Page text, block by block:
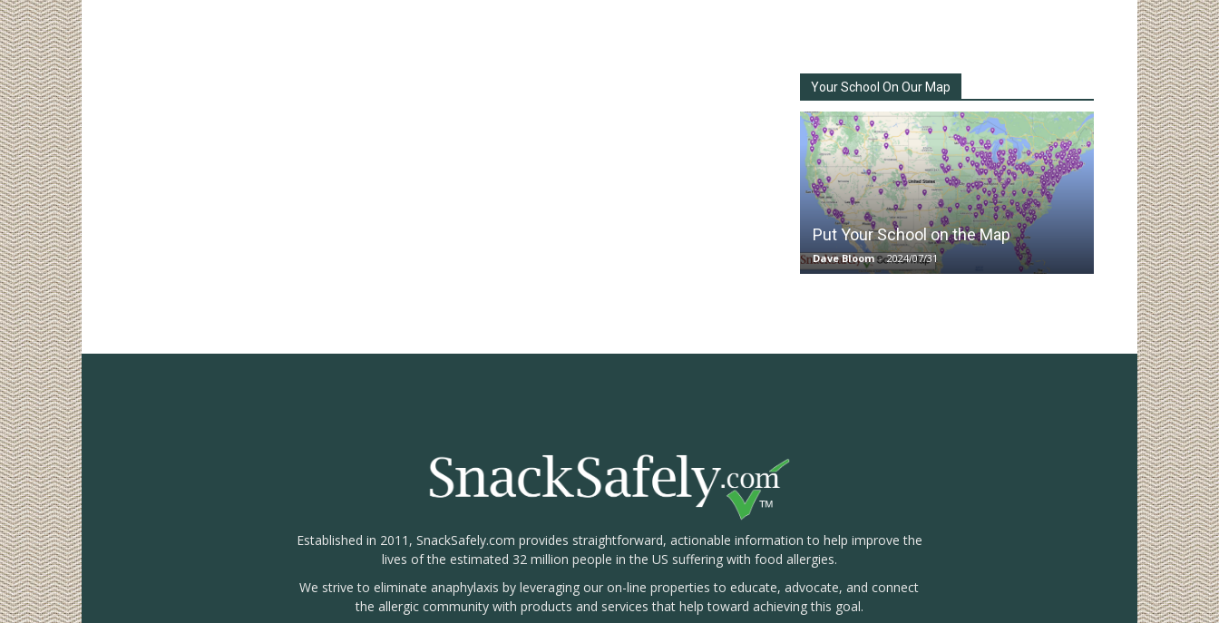
Your School On Our Map
Put Your School on the Map
Dave Bloom - 2024/07/31
Established in 2011, SnackSafely.com provides straightforward, actionable information to help improve the
lives of the estimated 32 million people in the US suffering with food allergies.
We strive to eliminate anaphylaxis by leveraging our on-line properties to educate, advocate, and connect
the allergic community with products and services that help toward achieving this goal.